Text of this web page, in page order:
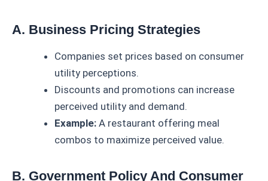
A. Business Pricing Strategies
Companies set prices based on consumer
utility perceptions.
Discounts and promotions can increase
perceived utility and demand.
Example: A restaurant offering meal
combos to maximize perceived value.
B. Government Policy And Consumer